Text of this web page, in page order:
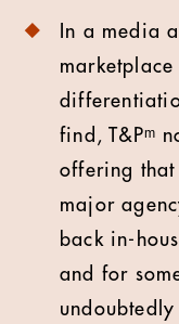
In a media
find, T&Pᵐ
offering
major
back in-
and for